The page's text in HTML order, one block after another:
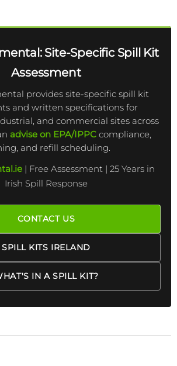
Site-Specific Spill Kit
Assessment
provides site-specific spill kit
and written specifications for
and commercial sites across
advise on EPA/IPPC compliance,
and refill scheduling.
| Free Assessment | 25 Years in
Irish Spill Response
CONTACT US
SPILL KITS IRELAND
IN A SPILL KIT?